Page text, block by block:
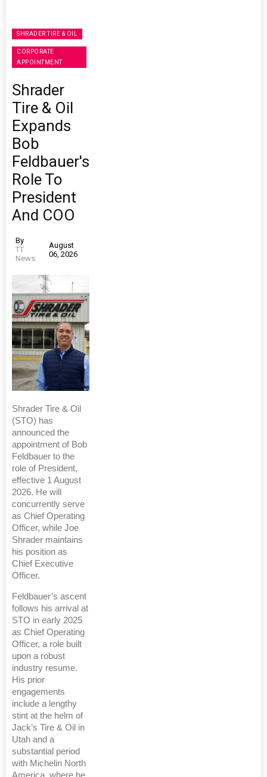
SHRADER TIRE & OIL
CORPORATE
APPOINTMENT
Shrader
Tire & Oil
Expands
Bob
Feldbauer's
Role To
President
And COO
By
TT
News
August
06, 2026
Shrader Tire & Oil
(STO) has
announced the
appointment of Bob
Feldbauer to the
role of President,
effective 1 August
2026. He will
concurrently serve
as Chief Operating
Officer, while Joe
Shrader maintains
his position as
Chief Executive
Officer.
Feldbauer’s ascent
follows his arrival at
STO in early 2025
as Chief Operating
Officer, a role built
upon a robust
industry resume.
His prior
engagements
include a lengthy
stint at the helm of
Jack’s Tire & Oil in
Utah and a
substantial period
with Michelin North